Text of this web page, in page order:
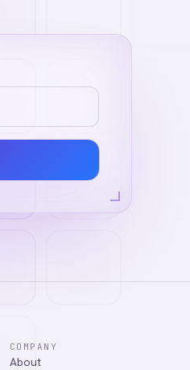
COMPANY
About